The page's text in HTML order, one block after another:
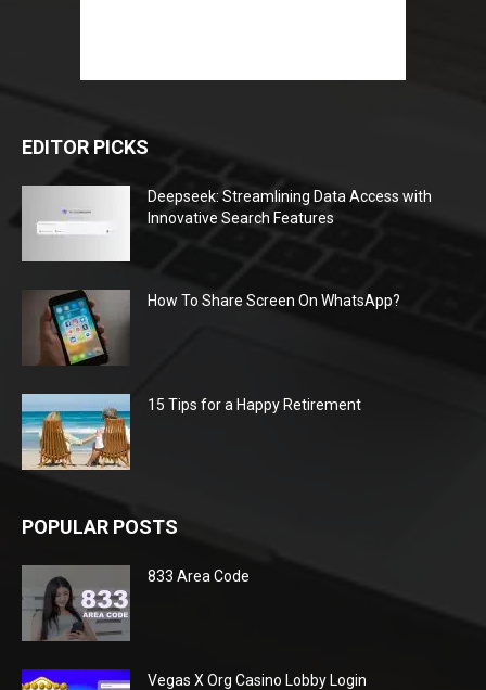
EDITOR PICKS
Deepseek: Streamlining Data Access with
Innovative Search Features
How To Share Screen On WhatsApp?
15 Tips for a Happy Retirement
POPULAR POSTS
833 Area Code
Vegas X Org Casino Lobby Login